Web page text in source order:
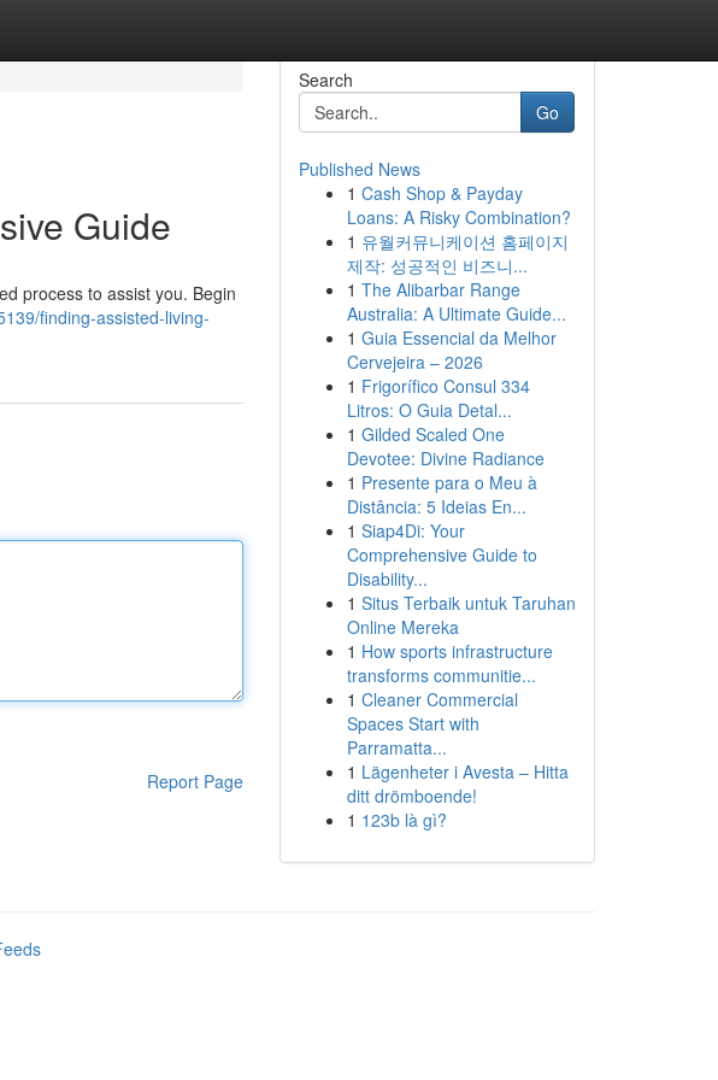
Guide
process to assist you. Begin
finding-assisted-living-
Report Page
Search
Go
Published News
1 Cash Shop & Payday
Loans: A Risky Combination?
1 유월커뮤니케이션 홈페이지
제작: 성공적인 비즈니...
1 The Alibarbar Range
Australia: A Ultimate Guide...
1 Guia Essencial da Melhor
Cervejeira – 2026
1 Frigorífico Consul 334
Litros: O Guia Detal...
1 Gilded Scaled One
Devotee: Divine Radiance
1 Presente para o Meu à
Distância: 5 Ideias En...
1 Siap4Di: Your
Comprehensive Guide to
Disability...
1 Situs Terbaik untuk Taruhan
Online Mereka
1 How sports infrastructure
transforms communitie...
1 Cleaner Commercial
Spaces Start with
Parramatta...
1 Lägenheter i Avesta – Hitta
ditt drömboende!
1 123b là gì?